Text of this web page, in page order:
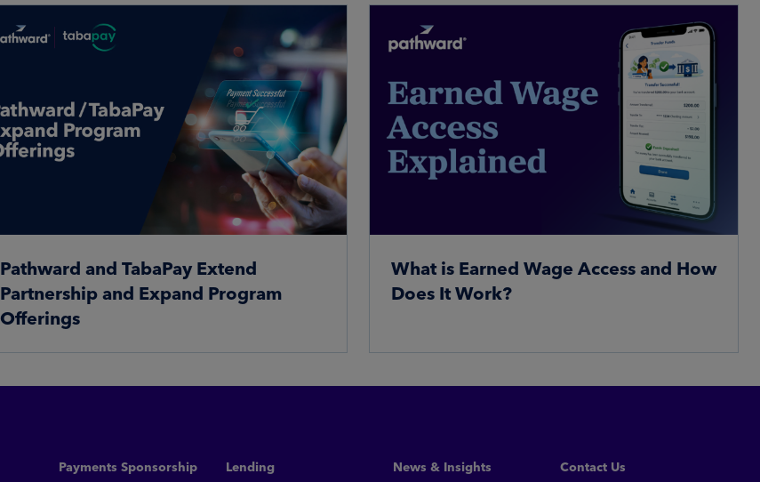
Pathward and TabaPay Extend
Partnership and Expand Program
Offerings
What is Earned Wage Access and How
Does It Work?
Payments Sponsorship
Lending
News & Insights Contact Us